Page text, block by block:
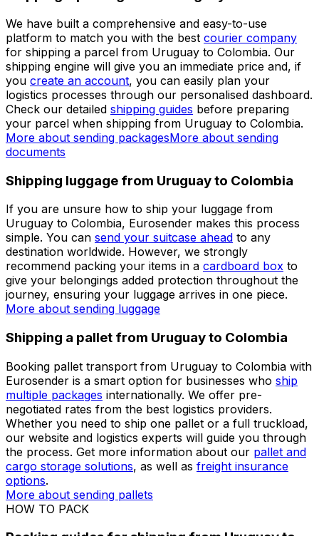
ADDITIONAL INFORMATION
Shipping from Uruguay to Colombia
Depending on the type of items that you need to ship to
Colombia, there are several options available, which are
listed below. However, if you have specific
requirements, we can always tailor an offer based on
your shipping needs.
platform to match you with the bestcourier company
for shipping a parcel from Uruguay to Colombia. Our
shipping engine will give you an immediate price and, if
youcreate an account , you can easily plan your
logistics processes through our personalised dashboard.
Check our detailedshipping guidesbefore preparing
your parcel when shipping from Uruguay to Colombia.
More about sending packages
If you are unsure how to ship your luggage from
Uruguay to Colombia, Eurosender makes this process
simple. You can send your suitcase aheadto any
destination worldwide. However, we strongly
recommend packing your items in a cardboard boxto
give your belongings added protection throughout the
journey, ensuring your luggage arrives in one piece.
More about sending luggage
Shipping a pallet from Uruguay to Colombia